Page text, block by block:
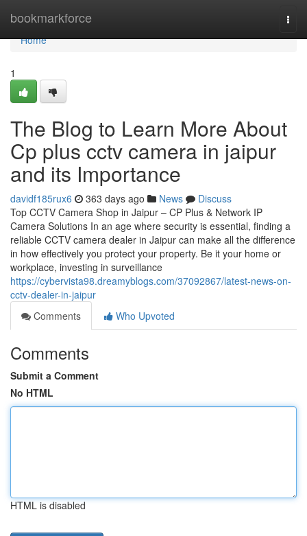
bookmarkforce
Home
Home
1
The Blog to Learn More About
Cp plus cctv camera in jaipur
and its Importance
davidf185rux6 363 days ago News
Discuss
Top CCTV Camera Shop in Jaipur – CP Plus & Network IP
Camera Solutions In an age where security is essential, finding a
reliable CCTV camera dealer in Jaipur can make all the difference
in how effectively you protect your property. Be it your home or
workplace, investing in surveillance
https://cybervista98.dreamyblogs.com/37092867/latest-news-on-
cctv-dealer-in-jaipur
Comments
Who Upvoted
Comments
Submit a Comment
No HTML
HTML is disabled